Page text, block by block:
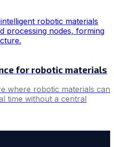
for robotic materials
where robotic materials can
time without a central